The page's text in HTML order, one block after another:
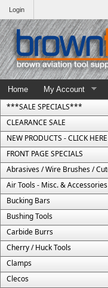
Login
Home My Account
***SALE SPECIALS***
CLEARANCE SALE
NEW PRODUCTS - CLICK HERE
FRONT PAGE SPECIALS
Air Tools - Misc. & Accessories
Bucking Bars
Bushing Tools
Carbide Burrs
Cherry / Huck Tools
Clamps
Clecos